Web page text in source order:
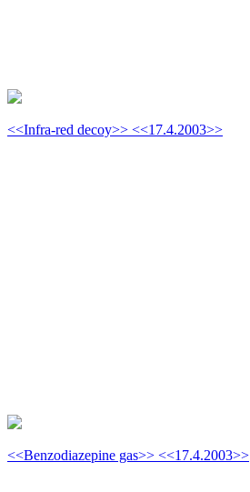
<<Infra-red decoy>> <<17.4.2003>>
<<Benzodiazepine gas>> <<17.4.2003>>